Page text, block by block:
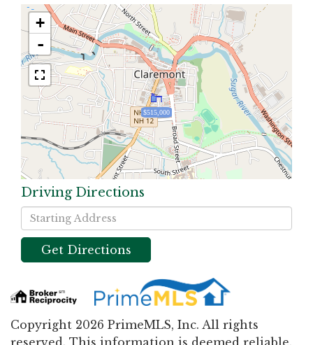
$515,000
+
-
Driving Directions
Driving
Directions
Get Directions
Copyright 2026 PrimeMLS, Inc. All rights
reserved. This information is deemed reliable,